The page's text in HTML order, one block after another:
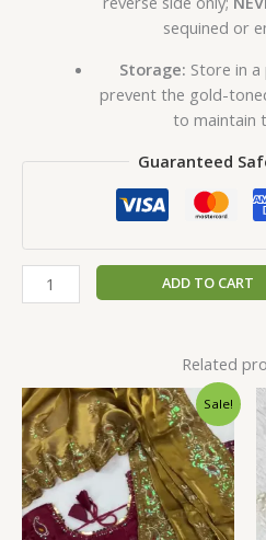
sequined or
Storage: Store in
prevent the gold-
to maintain
Guaranteed
ADD TO CART
Related
Sale!
Original
price
was:
₹2,599.00.
Current
price
is:
₹149.00.